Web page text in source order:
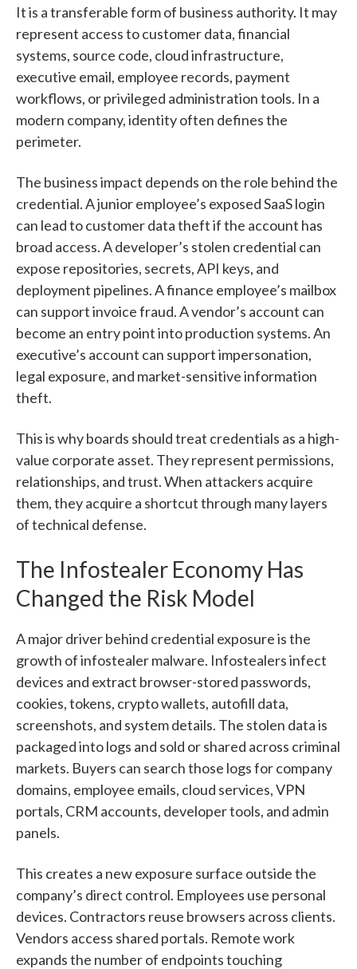
It is a transferable form of business authority. It may
represent access to customer data, financial
systems, source code, cloud infrastructure,
executive email, employee records, payment
workflows, or privileged administration tools. In a
modern company, identity often defines the
perimeter.
The business impact depends on the role behind the
credential. A junior employee’s exposed SaaS login
can lead to customer data theft if the account has
broad access. A developer’s stolen credential can
expose repositories, secrets, API keys, and
deployment pipelines. A finance employee’s mailbox
can support invoice fraud. A vendor’s account can
become an entry point into production systems. An
executive’s account can support impersonation,
legal exposure, and market-sensitive information
theft.
This is why boards should treat credentials as a high-
value corporate asset. They represent permissions,
relationships, and trust. When attackers acquire
them, they acquire a shortcut through many layers
of technical defense.
The Infostealer Economy Has
Changed the Risk Model
A major driver behind credential exposure is the
growth of infostealer malware. Infostealers infect
devices and extract browser-stored passwords,
cookies, tokens, crypto wallets, autofill data,
screenshots, and system details. The stolen data is
packaged into logs and sold or shared across criminal
markets. Buyers can search those logs for company
domains, employee emails, cloud services, VPN
portals, CRM accounts, developer tools, and admin
panels.
This creates a new exposure surface outside the
company’s direct control. Employees use personal
devices. Contractors reuse browsers across clients.
Vendors access shared portals. Remote work
expands the number of endpoints touching